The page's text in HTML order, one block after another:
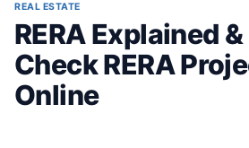
REAL ESTATE
RERA Explained
Check RERA
Online